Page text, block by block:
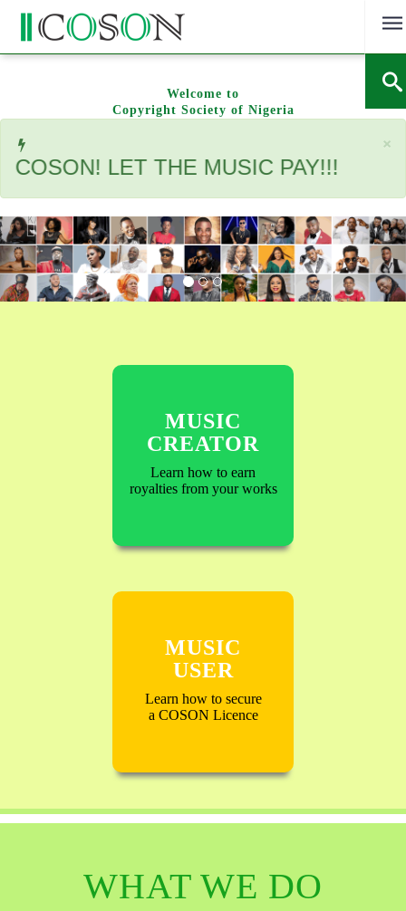
content
Welcome to
Copyright Society of Nigeria
×
LET THE MUSIC PAY!!!
Previous
MUSIC
CREATOR
Learn how to earn
royalties from your works
MUSIC
USER
Learn how to secure
a COSON Licence
WHAT WE DO